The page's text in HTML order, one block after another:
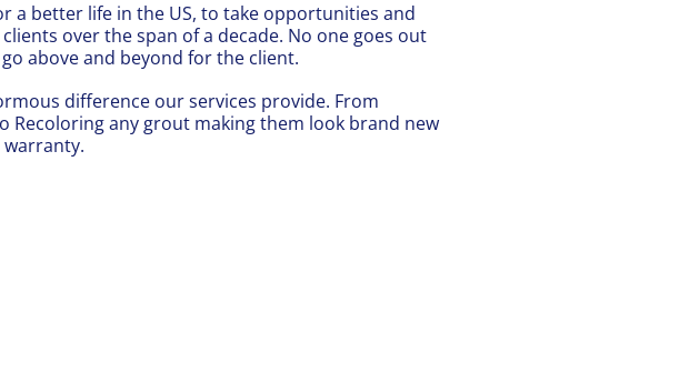
a better life in the US, to take opportunities and
over the span of a decade. No one goes out
above and beyond for the client.
difference our services provide. From
any grout making them look brand new